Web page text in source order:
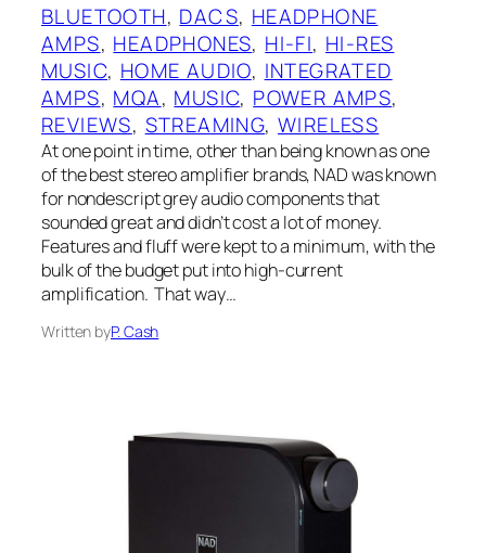
BLUETOOTH, DACS, HEADPHONE
AMPS, HEADPHONES, HI-FI, HI-RES
MUSIC, HOME AUDIO, INTEGRATED
AMPS, MQA, MUSIC, POWER AMPS
REVIEWS, STREAMING, WIRELESS
At one point in time, other than being known as one
of the best stereo amplifier brands, NAD was known
for nondescript grey audio components that
sounded great and didn’t cost a lot of money.
Features and fluff were kept to a minimum, with the
bulk of the budget put into high-current
amplification. That way…
Written byP. Cash